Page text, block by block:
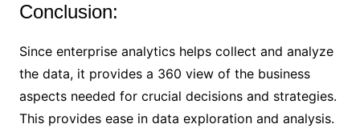
Conclusion:
Since enterprise analytics helps collect and analyze
the data, it provides a 360 view of the business
aspects needed for crucial decisions and strategies.
This provides ease in data exploration and analysis.